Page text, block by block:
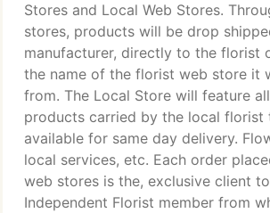
Stores and Local Web Stores.
stores, products will be drop
manufacturer, directly to the florist
the name of the florist web store it
from. The Local Store will feature
products carried by the local florist
available for same day delivery.
local services, etc. Each order
web stores is the, exclusive client
Independent Florist member from